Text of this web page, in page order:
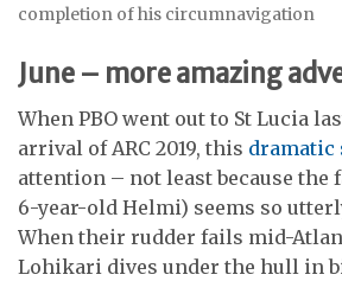
completion of his circumnavigation
June – more amazing
When PBO went out to St Lucia
arrival of ARC 2019, this dramatic
attention – not least because
6-year-old Helmi) seems so
When their rudder fails mid-
Lohikari dives under the hull in